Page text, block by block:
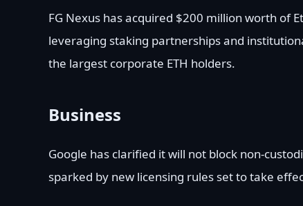
FG Nexus has acquired $200 million worth of
leveraging staking partnerships and
the largest corporate ETH holders.
Business
Google has clarified it will not block non-
sparked by new licensing rules set to take